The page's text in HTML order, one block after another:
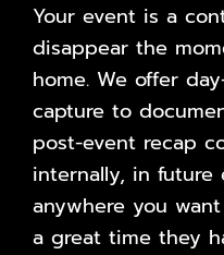
Your event is a
disappear the
home. We offer
capture to
post-event recap
internally, in
anywhere you
a great time they